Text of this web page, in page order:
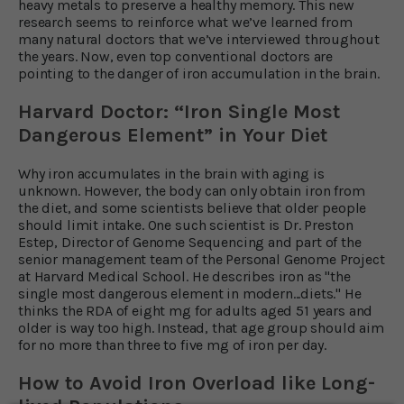
heavy metals to preserve a healthy memory. This new
research seems to reinforce what we’ve learned from
many natural doctors that we’ve interviewed throughout
the years. Now, even top conventional doctors are
pointing to the danger of iron accumulation in the brain.
Harvard Doctor: “Iron Single Most
Dangerous Element” in Your Diet
Why iron accumulates in the brain with aging is
unknown. However, the body can only obtain iron from
the diet, and some scientists believe that older people
should limit intake. One such scientist is Dr. Preston
Estep, Director of Genome Sequencing and part of the
senior management team of the Personal Genome Project
at Harvard Medical School. He describes iron as "the
single most dangerous element in modern...diets." He
thinks the RDA of eight mg for adults aged 51 years and
older is way too high. Instead, that age group should aim
for no more than three to five mg of iron per day.
How to Avoid Iron Overload like Long-